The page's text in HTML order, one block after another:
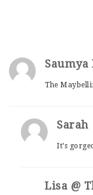
Saumya
The
Sarah
It’s
Lisa @